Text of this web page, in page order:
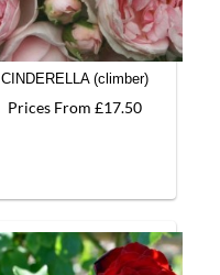
CINDERELLA (climber)
Prices From £17.50